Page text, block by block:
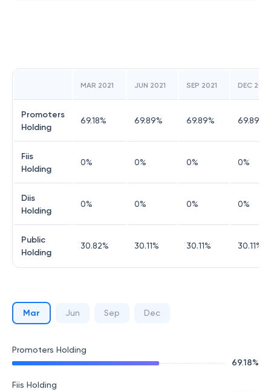
MAR 2021 JUN 2021 SEP 2021 DEC 2021
Promoters
Holding
69.18% 69.89% 69.89% 69.89
Fiis
Holding
0% 0% 0% 0%
Diis
Holding
0% 0% 0% 0%
Public
Holding
30.82% 30.11% 30.11% 30.11%
Mar Jun Sep Dec
Promoters Holding
69.18%
Fiis Holding